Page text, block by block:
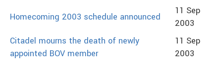
Homecoming 2003 schedule announced
11 Sep
2003
Citadel mourns the death of newly
appointed BOV member
11 Sep
2003